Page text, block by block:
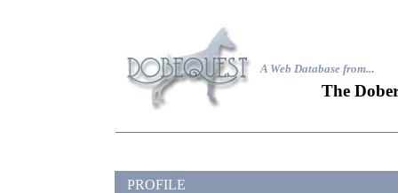
A Web Database from...
The
PROFILE